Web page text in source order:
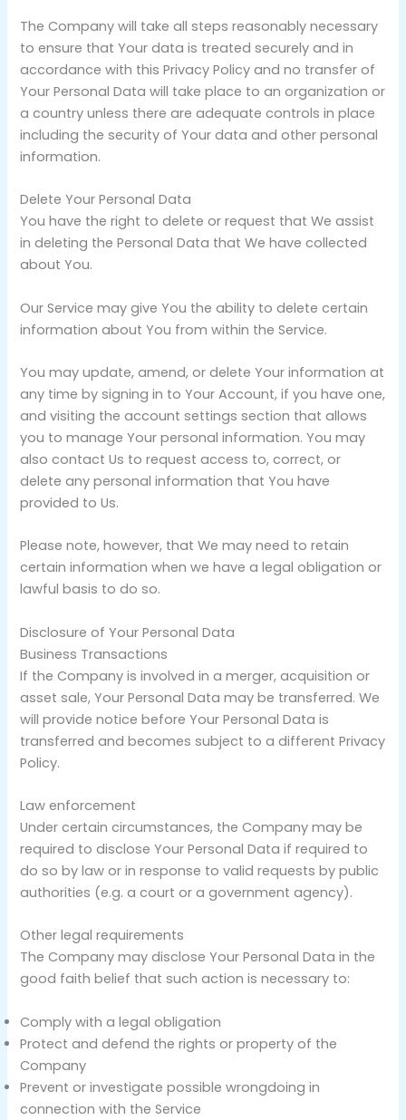
The Company will take all steps reasonably necessary
to ensure that Your data is treated securely and in
accordance with this Privacy Policy and no transfer of
Your Personal Data will take place to an organization or
a country unless there are adequate controls in place
including the security of Your data and other personal
information.
Delete Your Personal Data
You have the right to delete or request that We assist
in deleting the Personal Data that We have collected
about You.
Our Service may give You the ability to delete certain
information about You from within the Service.
You may update, amend, or delete Your information at
any time by signing in to Your Account, if you have one,
and visiting the account settings section that allows
you to manage Your personal information. You may
also contact Us to request access to, correct, or
delete any personal information that You have
provided to Us.
Please note, however, that We may need to retain
certain information when we have a legal obligation or
lawful basis to do so.
Disclosure of Your Personal Data
Business Transactions
If the Company is involved in a merger, acquisition or
asset sale, Your Personal Data may be transferred. We
will provide notice before Your Personal Data is
transferred and becomes subject to a different Privacy
Policy.
Law enforcement
Under certain circumstances, the Company may be
required to disclose Your Personal Data if required to
do so by law or in response to valid requests by public
authorities (e.g. a court or a government agency).
Other legal requirements
The Company may disclose Your Personal Data in the
good faith belief that such action is necessary to:
Comply with a legal obligation
Protect and defend the rights or property of the
Company
Prevent or investigate possible wrongdoing in
connection with the Service